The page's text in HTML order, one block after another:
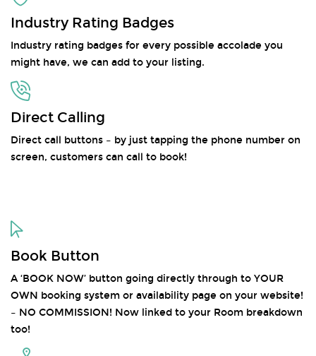
Industry Rating Badges
Industry rating badges for every possible accolade you
might have, we can add to your listing.
Direct Calling
Direct call buttons – by just tapping the phone number on
screen, customers can call to book!
Book Button
A ‘BOOK NOW’ button going directly through to YOUR
OWN booking system or availability page on your website!
– NO COMMISSION! Now linked to your Room breakdown
too!